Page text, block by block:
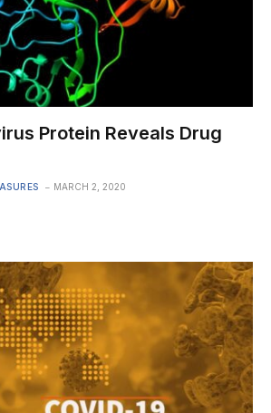
Protein Reveals Drug
MARCH 2, 2020